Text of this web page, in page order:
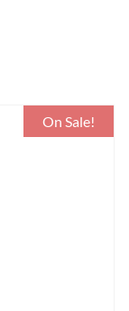
On Sale!